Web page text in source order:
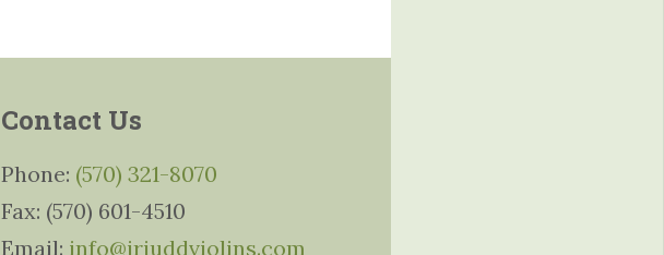
Contact Us
Phone: (570) 321-8070
Fax: (570) 601-4510
Email: info@jrjuddviolins.com